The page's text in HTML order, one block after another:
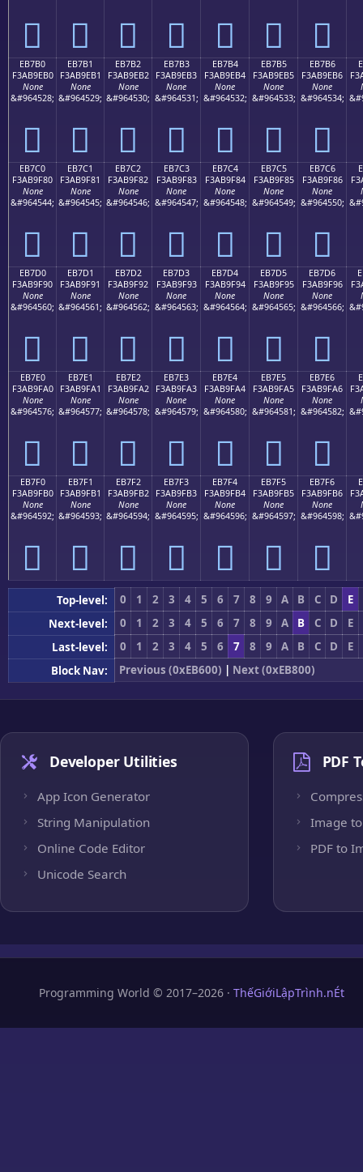
󫞠 󫞡 󫞢 󫞣 󫞤 󫞥 󫞦
EB7B0
F3AB9EB0
None
&#964528;
󫞰
EB7B1
F3AB9EB1
None
&#964529;
󫞱
EB7B2
F3AB9EB2
None
&#964530;
󫞲
EB7B3
F3AB9EB3
None
&#964531;
󫞳
EB7B4
F3AB9EB4
None
&#964532;
󫞴
EB7B5
F3AB9EB5
None
&#964533;
󫞵
EB7B6
F3AB9EB6
None
&#964534;
󫞶
EB7C0
F3AB9F80
None
&#964544;
󫟀
EB7C1
F3AB9F81
None
&#964545;
󫟁
EB7C2
F3AB9F82
None
&#964546;
󫟂
EB7C3
F3AB9F83
None
&#964547;
󫟃
EB7C4
F3AB9F84
None
&#964548;
󫟄
EB7C5
F3AB9F85
None
&#964549;
󫟅
EB7C6
F3AB9F86
None
&#964550;
󫟆
EB7D0
F3AB9F90
None
&#964560;
󫟐
EB7D1
F3AB9F91
None
&#964561;
󫟑
EB7D2
F3AB9F92
None
&#964562;
󫟒
EB7D3
F3AB9F93
None
&#964563;
󫟓
EB7D4
F3AB9F94
None
&#964564;
󫟔
EB7D5
F3AB9F95
None
&#964565;
󫟕
EB7D6
F3AB9F96
None
&#964566;
󫟖
EB7E0
F3AB9FA0
None
&#964576;
󫟠
EB7E1
F3AB9FA1
None
&#964577;
󫟡
EB7E2
F3AB9FA2
None
&#964578;
󫟢
EB7E3
F3AB9FA3
None
&#964579;
󫟣
EB7E4
F3AB9FA4
None
&#964580;
󫟤
EB7E5
F3AB9FA5
None
&#964581;
󫟥
EB7E6
F3AB9FA6
None
&#964582;
󫟦
EB7F0
F3AB9FB0
None
&#964592;
󫟰
EB7F1
F3AB9FB1
None
&#964593;
󫟱
EB7F2
F3AB9FB2
None
&#964594;
󫟲
EB7F3
F3AB9FB3
None
&#964595;
󫟳
EB7F4
F3AB9FB4
None
&#964596;
󫟴
EB7F5
F3AB9FB5
None
&#964597;
󫟵
EB7F6
F3AB9FB6
None
&#964598;
󫟶
Top-level: 0 1 2 3 4 5 6 7 8 9 A B C D
E
Next-level:
0 1 2 3 4 5 6 7 8 9 A B C D
E
Last-level:
0 1 2 3 4 5 6 7 8 9 A B C D
E
Block Nav:
Previous (0xEB600) | Next (0xEB800)
Developer Utilities
App Icon Generator
String Manipulation
Online Code Editor
Unicode Search
PDF
Image to
PDF to
Programming World © 2017–2026 · ThếGiớiLậpTrình.nÉt